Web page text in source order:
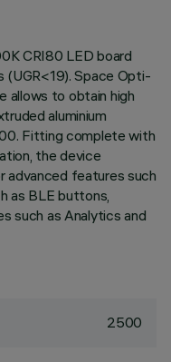
CRI80 LED board
Space Opti-
allows to obtain high
aluminium
Fitting complete with
the device
advanced features such
as BLE buttons,
such as Analytics and
2500